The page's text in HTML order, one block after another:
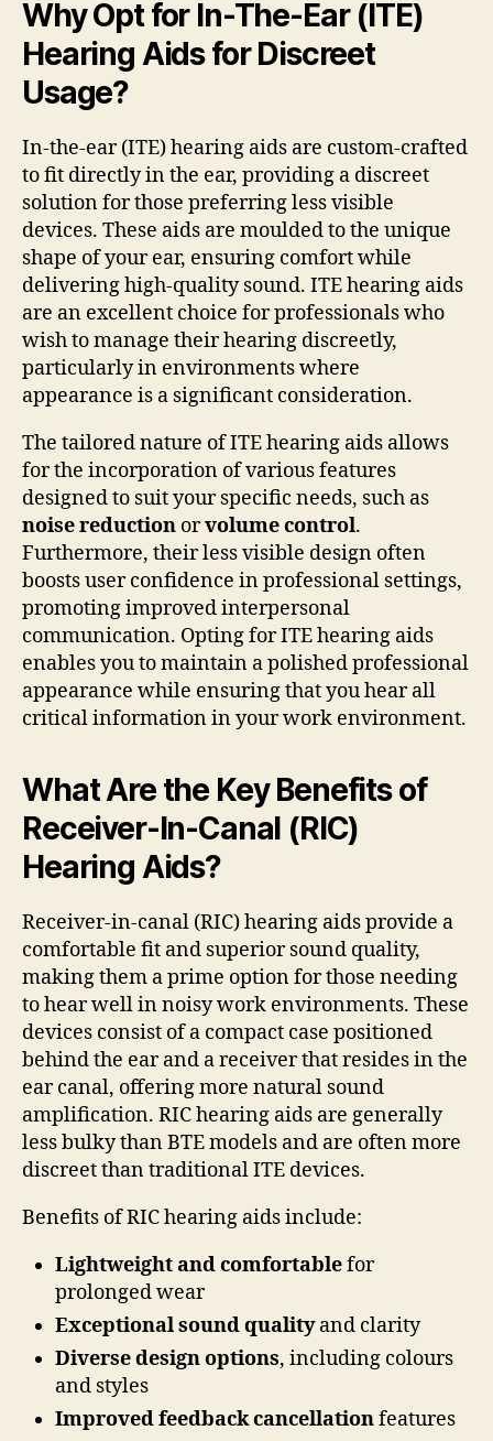
Why Opt for In-The-Ear (ITE)
Hearing Aids for Discreet
Usage?
In-the-ear (ITE) hearing aids are custom-crafted
to fit directly in the ear, providing a discreet
solution for those preferring less visible
devices. These aids are moulded to the unique
shape of your ear, ensuring comfort while
delivering high-quality sound. ITE hearing aids
are an excellent choice for professionals who
wish to manage their hearing discreetly,
particularly in environments where
appearance is a significant consideration.
The tailored nature of ITE hearing aids allows
for the incorporation of various features
designed to suit your specific needs, such as
noise reduction orvolume control.
Furthermore, their less visible design often
boosts user confidence in professional settings,
promoting improved interpersonal
communication. Opting for ITE hearing aids
enables you to maintain a polished professional
appearance while ensuring that you hear all
critical information in your work environment.
What Are the Key Benefits of
Receiver-In-Canal (RIC)
Hearing Aids?
Receiver-in-canal (RIC) hearing aids provide a
comfortable fit and superior sound quality,
making them a prime option for those needing
to hear well in noisy work environments. These
devices consist of a compact case positioned
behind the ear and a receiver that resides in the
ear canal, offering more natural sound
amplification. RIC hearing aids are generally
less bulky than BTE models and are often more
discreet than traditional ITE devices.
Benefits of RIC hearing aids include:
Lightweight and comfortablefor
prolonged wear
Exceptional sound qualityand clarity
Diverse design options, including colours
and styles
Improved feedback cancellationfeatures